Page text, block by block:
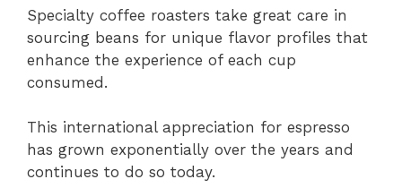
Specialty coffee roasters take great care in
sourcing beans for unique flavor profiles that
enhance the experience of each cup
consumed.
This international appreciation for espresso
has grown exponentially over the years and
continues to do so today.